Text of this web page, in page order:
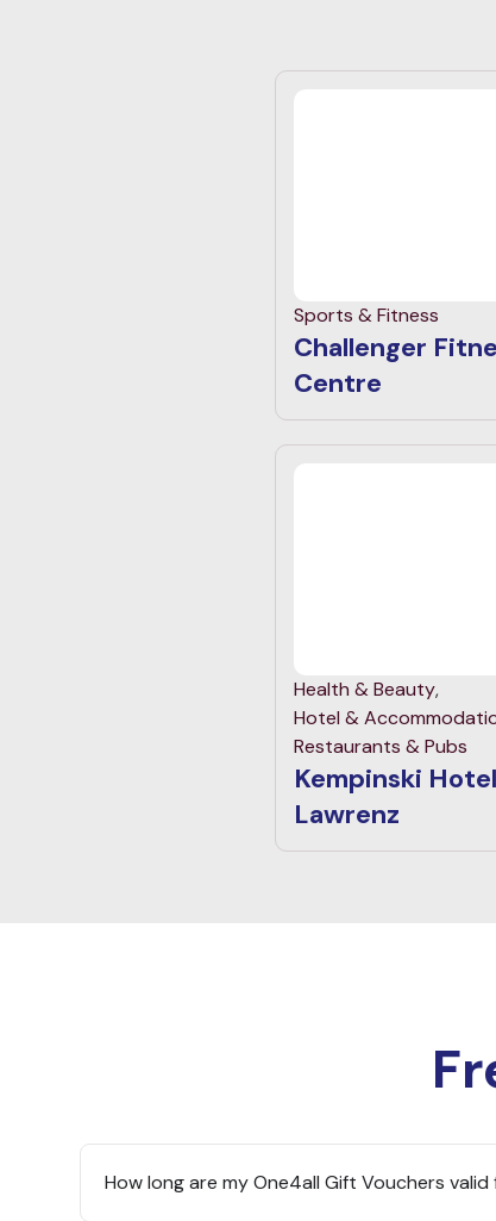
Sports & Fitness
Challenger
Centre
Health & Beauty,
Hotel &
Restaurants & Pubs
Kempinski
Lawrenz
How long are my One4all Gift Vouchers valid